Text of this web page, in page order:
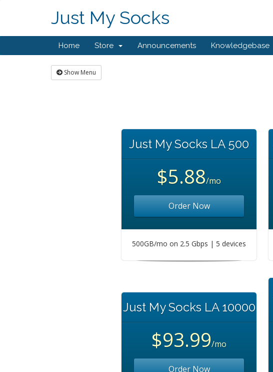
Just My Socks
Home Store Announcements Knowledgebase
Show Menu
Just My Socks LA 500
$5.88/mo
Order Now
500GB/mo on 2.5 Gbps | 5 devices
Just My Socks LA 10000
$93.99/mo
Order Now